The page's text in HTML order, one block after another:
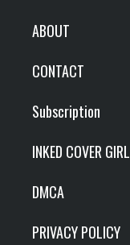
ABOUT
CONTACT
Subscription
INKED COVER GIRL
DMCA
PRIVACY POLICY